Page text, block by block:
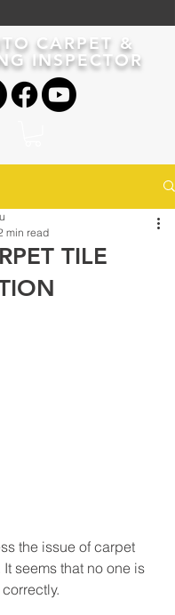
CARPET &
INSPECTOR
TILE
min read
the issue of carpet
seems that no one is